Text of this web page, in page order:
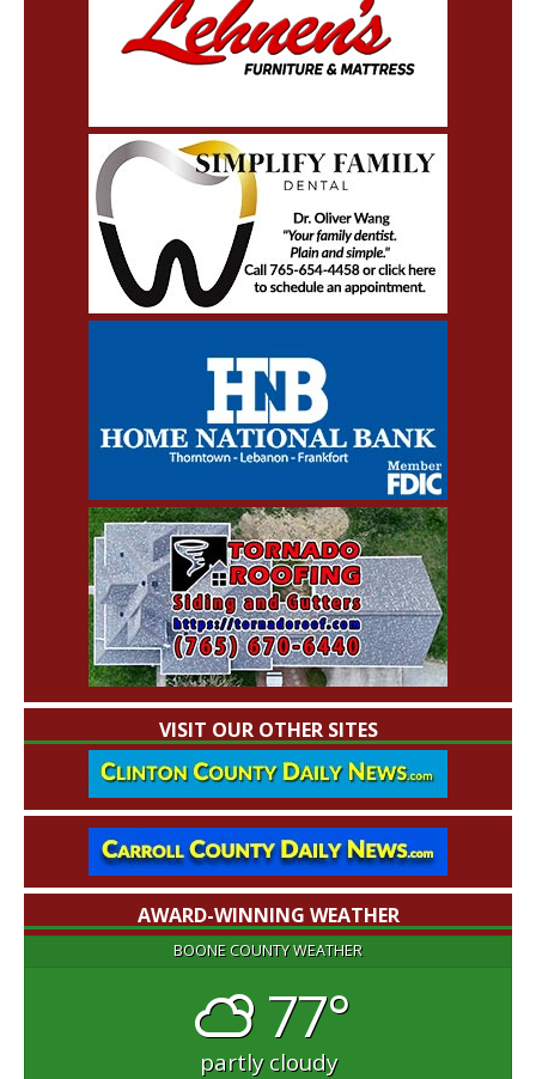
VISIT OUR OTHER SITES
AWARD-WINNING WEATHER
BOONE COUNTY WEATHER
77°
partly cloudy